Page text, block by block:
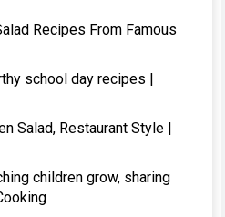
Recipes From Famous
school day recipes |
Salad, Restaurant Style |
children grow, sharing